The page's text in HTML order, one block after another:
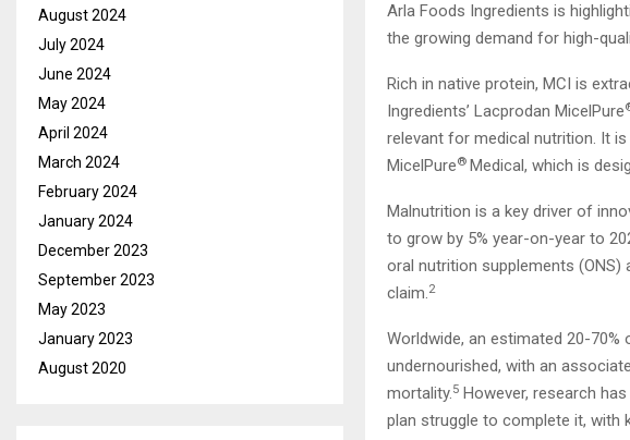
Arla Foods Ingredients is
the growing demand for high-
Rich in native protein, MCI is
Ingredients’ Lacprodan MicelPure
relevant for medical nutrition. It
MicelPure® Medical, which is
Malnutrition is a key driver of
to grow by 5% year-on-year to
oral nutrition supplements
claim.2
Worldwide, an estimated 20-70%
undernourished, with an
mortality.5 However, research
plan struggle to complete it, with
August 2024
July 2024
June 2024
May 2024
April 2024
March 2024
February 2024
January 2024
December 2023
September 2023
May 2023
January 2023
August 2020